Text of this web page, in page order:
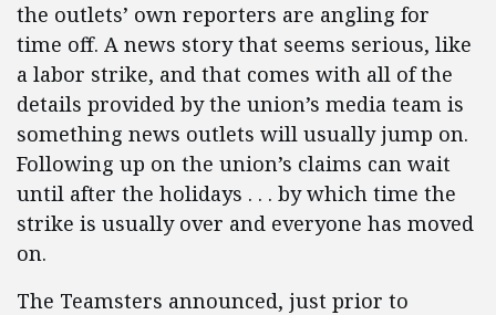
the outlets’ own reporters are angling for
time off. A news story that seems serious, like
a labor strike, and that comes with all of the
details provided by the union’s media team is
something news outlets will usually jump on.
Following up on the union’s claims can wait
until after the holidays . . . by which time the
strike is usually over and everyone has moved
on.
The Teamsters announced, just prior to